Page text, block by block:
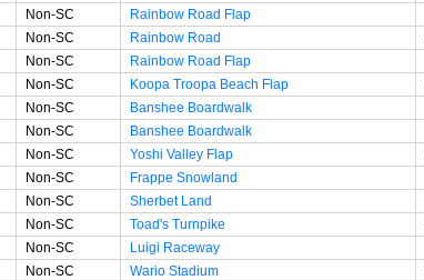
Non-SC Rainbow Road Flap
Non-SC Rainbow Road
Non-SC Rainbow Road Flap
Non-SC Koopa Troopa Beach Flap
Non-SC Banshee Boardwalk
Non-SC Banshee Boardwalk
Non-SC Yoshi Valley Flap
Non-SC Frappe Snowland
Non-SC Sherbet Land
Non-SC Toad's Turnpike
Non-SC Luigi Raceway
Non-SC Wario Stadium